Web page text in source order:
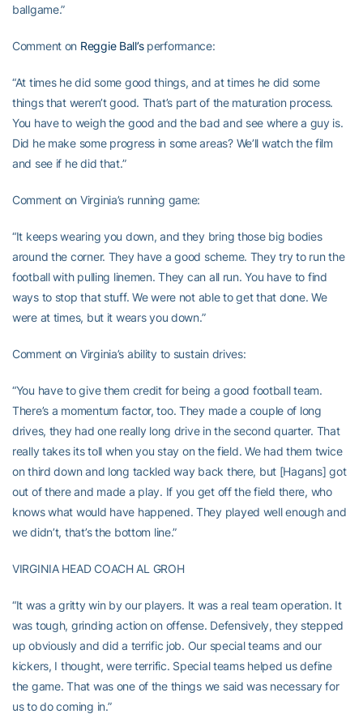
ballgame.”
Comment on Reggie Ball’sperformance:
“At times he did some good things, and at times he did some
things that weren’t good. That’s part of the maturation process.
You have to weigh the good and the bad and see where a guy is.
Did he make some progress in some areas? We’ll watch the film
and see if he did that.”
Comment on Virginia’s running game:
“It keeps wearing you down, and they bring those big bodies
around the corner. They have a good scheme. They try to run the
football with pulling linemen. They can all run. You have to find
ways to stop that stuff. We were not able to get that done. We
were at times, but it wears you down.”
Comment on Virginia’s ability to sustain drives:
“You have to give them credit for being a good football team.
There’s a momentum factor, too. They made a couple of long
drives, they had one really long drive in the second quarter. That
really takes its toll when you stay on the field. We had them twice
on third down and long tackled way back there, but [Hagans] got
out of there and made a play. If you get off the field there, who
knows what would have happened. They played well enough and
we didn’t, that’s the bottom line.”
VIRGINIA HEAD COACH AL GROH
“It was a gritty win by our players. It was a real team operation. It
was tough, grinding action on offense. Defensively, they stepped
up obviously and did a terrific job. Our special teams and our
kickers, I thought, were terrific. Special teams helped us define
the game. That was one of the things we said was necessary for
us to do coming in.”